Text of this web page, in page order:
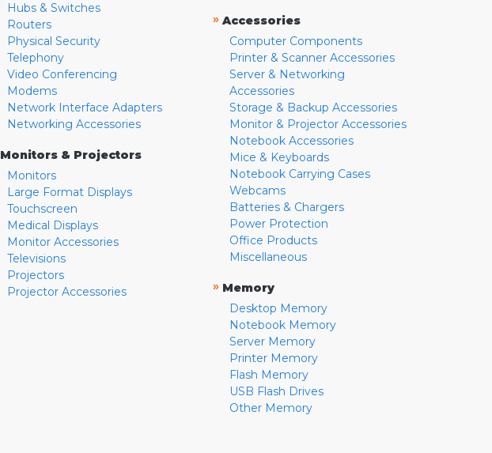
Hubs & Switches
Routers
Physical Security
Telephony
Video Conferencing
Modems
Network Interface Adapters
Networking Accessories
Monitors & Projectors
Monitors
Large Format Displays
Touchscreen
Medical Displays
Monitor Accessories
Televisions
Projectors
Projector Accessories
» Accessories
Computer Components
Printer & Scanner Accessories
Server & Networking
Accessories
Storage & Backup Accessories
Monitor & Projector Accessories
Notebook Accessories
Mice & Keyboards
Notebook Carrying Cases
Webcams
Batteries & Chargers
Power Protection
Office Products
Miscellaneous
» Memory
Desktop Memory
Notebook Memory
Server Memory
Printer Memory
Flash Memory
USB Flash Drives
Other Memory